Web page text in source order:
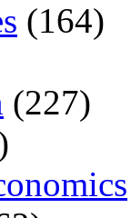
(164)
(227)